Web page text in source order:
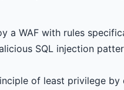
a WAF with rules
SQL injection
of least privilege by